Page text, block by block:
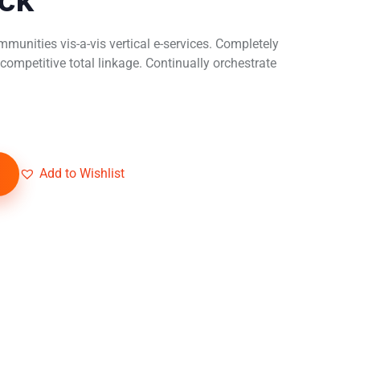
vis-a-vis vertical e-services. Completely
total linkage. Continually orchestrate
Add to Wishlist